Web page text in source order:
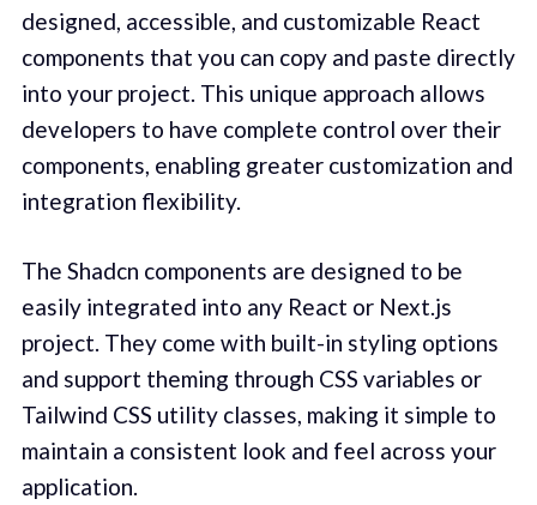
designed, accessible, and customizable React
components that you can copy and paste directly
into your project. This unique approach allows
developers to have complete control over their
components, enabling greater customization and
integration flexibility.
The Shadcn components are designed to be
easily integrated into any React or Next.js
project. They come with built-in styling options
and support theming through CSS variables or
Tailwind CSS utility classes, making it simple to
maintain a consistent look and feel across your
application.